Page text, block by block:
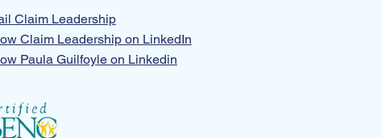
Claim Leadership
Claim Leadership on LinkedIn
Paula Guilfoyle on Linkedin